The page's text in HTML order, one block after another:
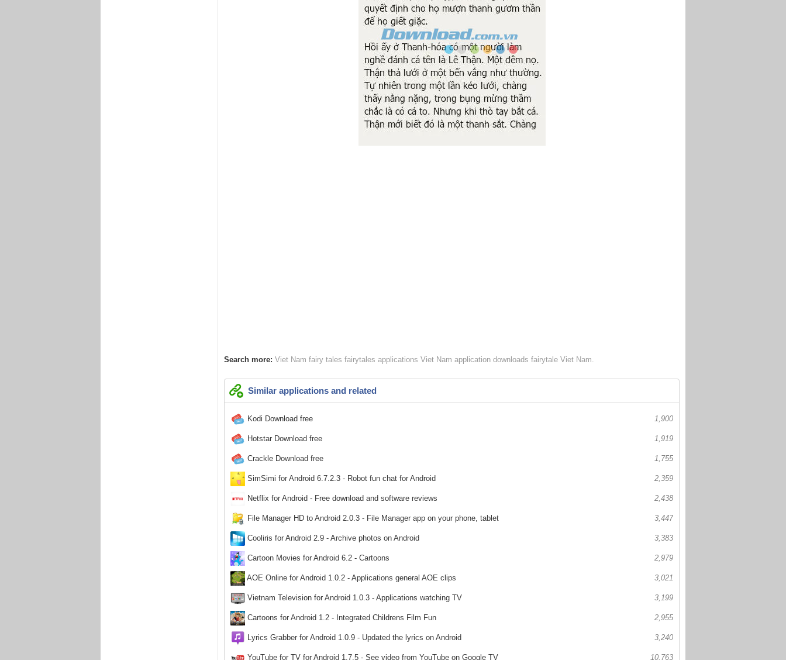
Search more: Viet Nam fairy tales fairytales applications Viet Nam application downloads fairytale Viet Nam
Similar applications and related
Kodi Download free 1,900
Hotstar Download free 1,919
Crackle Download free 1,755
SimSimi for Android 6.7.2.3 - Robot fun chat for Android 2,359
Netflix for Android - Free download and software reviews 2,438
File Manager HD to Android 2.0.3 - File Manager app on your phone, tablet 3,447
Cooliris for Android 2.9 - Archive photos on Android 3,383
Cartoon Movies for Android 6.2 - Cartoons 2,979
AOE Online for Android 1.0.2 - Applications general AOE clips 3,021
Vietnam Television for Android 1.0.3 - Applications watching TV 3,199
Cartoons for Android 1.2 - Integrated Childrens Film Fun 2,955
Lyrics Grabber for Android 1.0.9 - Updated the lyrics on Android 3,240
YouTube for TV for Android 1.7.5 - See video from YouTube on Google TV 10,763